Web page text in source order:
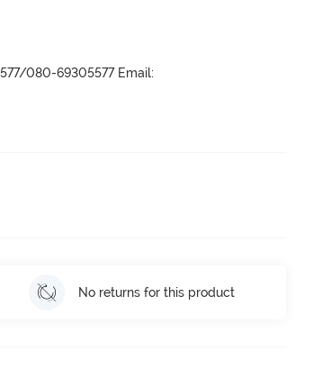
080-69305577 Email:
No returns for this product